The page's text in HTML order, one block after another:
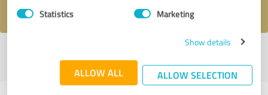
Statistics Marketing
Show details
ALLOW ALL ALLOW SELECTION
profile